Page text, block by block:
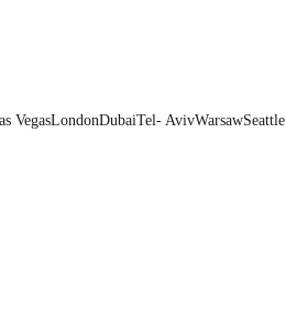
VegasLondonDubaiTel- AvivWarsawSeattle